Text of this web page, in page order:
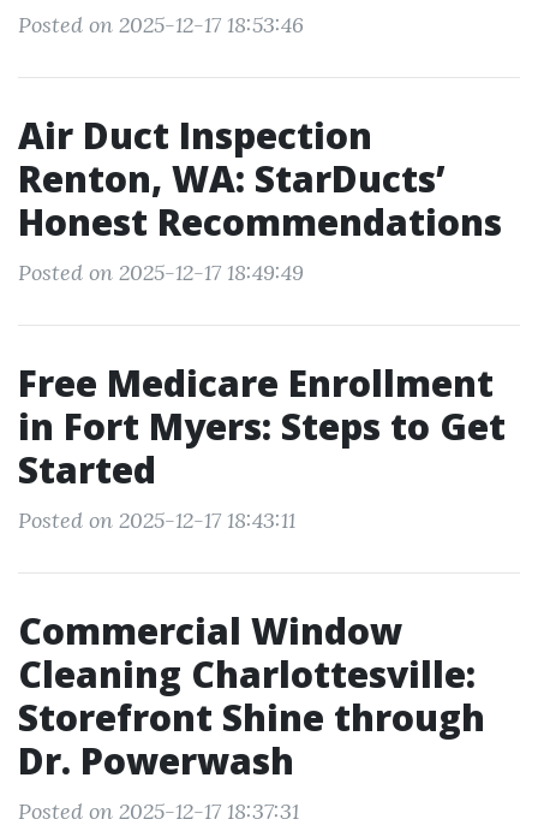
Posted on 2025-12-17 18:53:46
Air Duct Inspection
Renton, WA: StarDucts’
Honest Recommendations
Posted on 2025-12-17 18:49:49
Free Medicare Enrollment
in Fort Myers: Steps to Get
Started
Posted on 2025-12-17 18:43:11
Commercial Window
Cleaning Charlottesville:
Storefront Shine through
Dr. Powerwash
Posted on 2025-12-17 18:37:31